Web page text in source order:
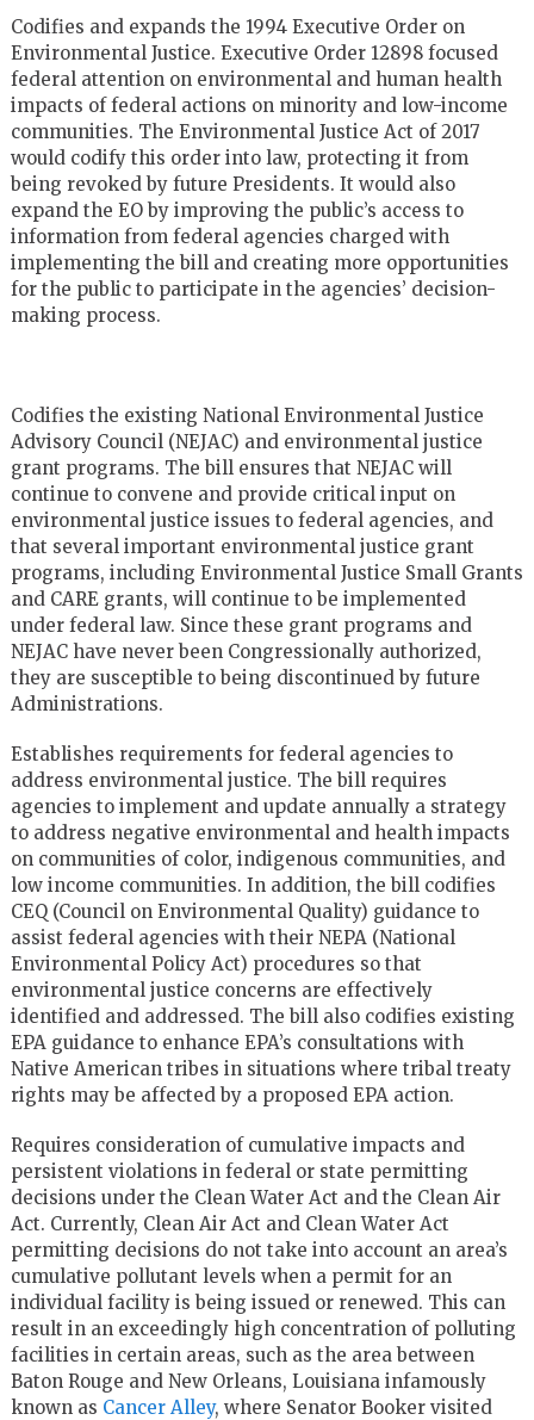
Codifies and expands the 1994 Executive Order on
Environmental Justice. Executive Order 12898 focused
federal attention on environmental and human health
impacts of federal actions on minority and low-income
communities. The Environmental Justice Act of 2017
would codify this order into law, protecting it from
being revoked by future Presidents. It would also
expand the EO by improving the public’s access to
information from federal agencies charged with
implementing the bill and creating more opportunities
for the public to participate in the agencies’ decision-
making process.
Codifies the existing National Environmental Justice
Advisory Council (NEJAC) and environmental justice
grant programs. The bill ensures that NEJAC will
continue to convene and provide critical input on
environmental justice issues to federal agencies, and
that several important environmental justice grant
programs, including Environmental Justice Small Grants
and CARE grants, will continue to be implemented
under federal law. Since these grant programs and
NEJAC have never been Congressionally authorized,
they are susceptible to being discontinued by future
Administrations.
Establishes requirements for federal agencies to
address environmental justice. The bill requires
agencies to implement and update annually a strategy
to address negative environmental and health impacts
on communities of color, indigenous communities, and
low income communities. In addition, the bill codifies
CEQ (Council on Environmental Quality) guidance to
assist federal agencies with their NEPA (National
Environmental Policy Act) procedures so that
environmental justice concerns are effectively
identified and addressed. The bill also codifies existing
EPA guidance to enhance EPA’s consultations with
Native American tribes in situations where tribal treaty
rights may be affected by a proposed EPA action.
Requires consideration of cumulative impacts and
persistent violations in federal or state permitting
decisions under the Clean Water Act and the Clean Air
Act. Currently, Clean Air Act and Clean Water Act
permitting decisions do not take into account an area’s
cumulative pollutant levels when a permit for an
individual facility is being issued or renewed. This can
result in an exceedingly high concentration of polluting
facilities in certain areas, such as the area between
Baton Rouge and New Orleans, Louisiana infamously
known as Cancer Alley, where Senator Booker visited